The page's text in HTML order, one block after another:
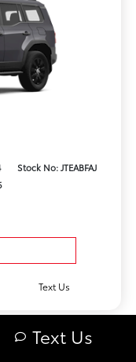
Stock No: JTEABFAJ
Text Us
Text Us